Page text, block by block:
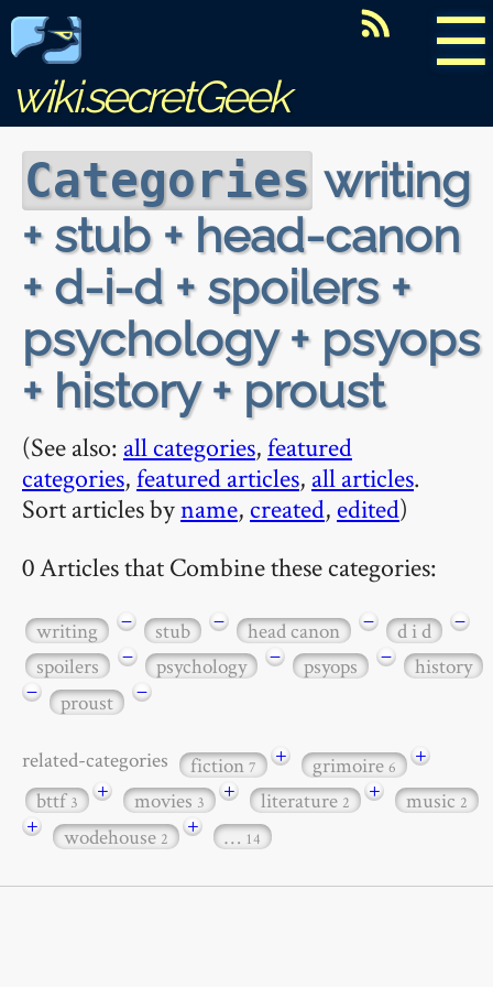
☰
wiki.secretGeek
Categories writing
+ stub + head-canon
+ d-i-d + spoilers +
psychology + psyops
+ history + proust
(See also: all categories,featured
categories,featured articles, all articles.
Sort articles byname, created, edited)
0 Articles that Combine these categories:
writing − stub − head canon − d i d
−
spoilers
− psychology − psyops −
history
−
proust −
related-categories fiction7 + grimoire6
+
bttf3 + movies3 + literature2 + music2
+ wodehouse2 + … 14